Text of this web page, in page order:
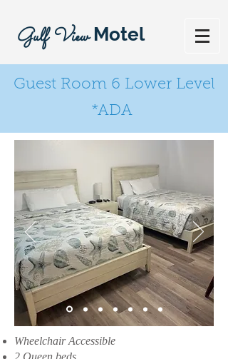
Gulf View Motel
Guest Room 6 Lower Level
*ADA
Wheelchair Accessible
2 Queen beds